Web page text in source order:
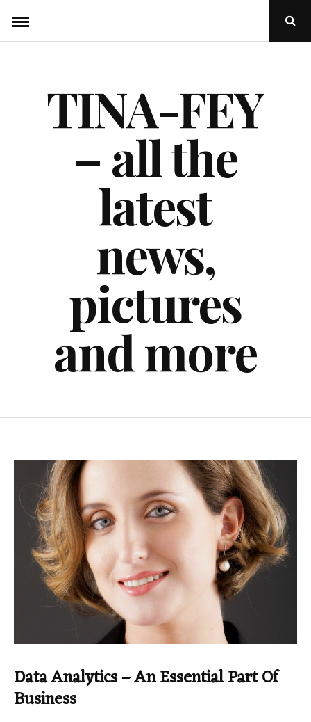
content
Open
TINA-FEY
– all the
latest
news,
pictures
and more
Data Analytics – An Essential Part Of
Business